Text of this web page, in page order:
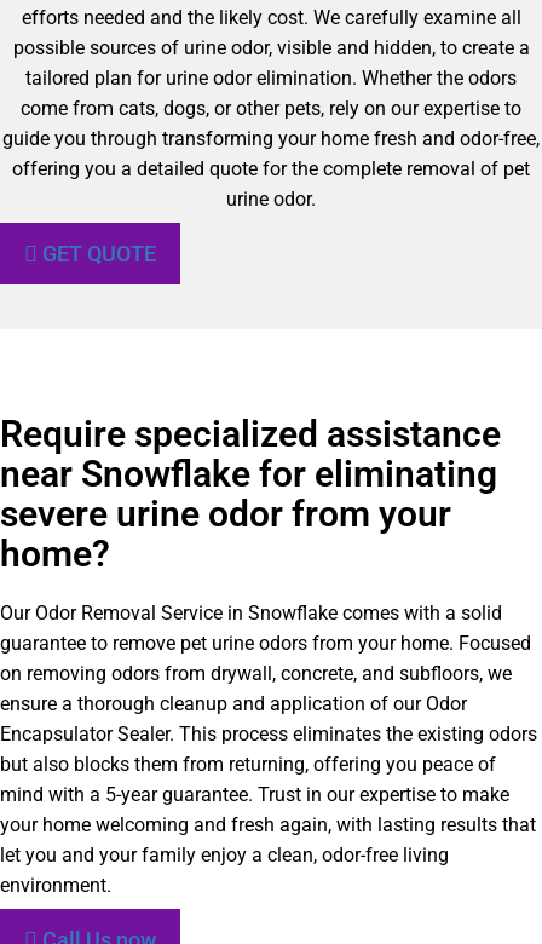
efforts needed and the likely cost. We carefully examine all
possible sources of urine odor, visible and hidden, to create a
tailored plan for urine odor elimination. Whether the odors
come from cats, dogs, or other pets, rely on our expertise to
guide you through transforming your home fresh and odor-free,
offering you a detailed quote for the complete removal of pet
urine odor.
GET QUOTE
Require specialized assistance
near Snowflake for eliminating
severe urine odor from your
home?
Our Odor Removal Service in Snowflake comes with a solid
guarantee to remove pet urine odors from your home. Focused
on removing odors from drywall, concrete, and subfloors, we
ensure a thorough cleanup and application of our Odor
Encapsulator Sealer. This process eliminates the existing odors
but also blocks them from returning, offering you peace of
mind with a 5-year guarantee. Trust in our expertise to make
your home welcoming and fresh again, with lasting results that
let you and your family enjoy a clean, odor-free living
environment.